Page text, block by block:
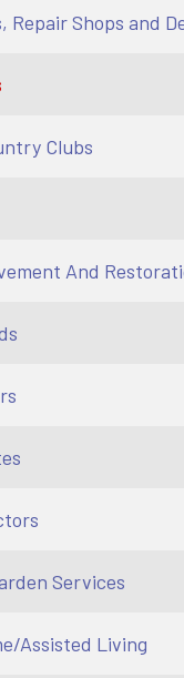
Repair Shops and
Clubs
And
Services
Assisted Living